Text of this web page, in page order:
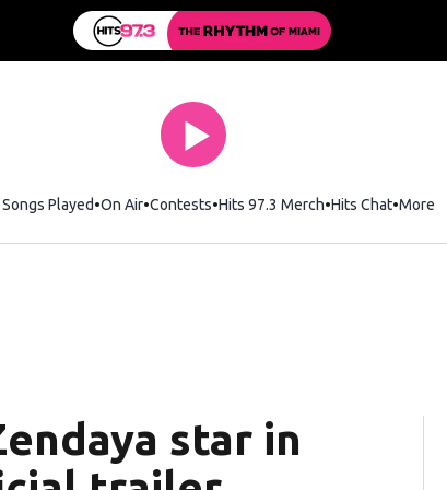
Played On Air Contests Hits 97.3 MerchOpens in new
Hits ChatOpens
More
star in